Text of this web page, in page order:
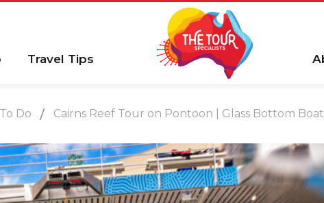
Travel Tips
Do Cairns Reef Tour on Pontoon | Glass Bottom